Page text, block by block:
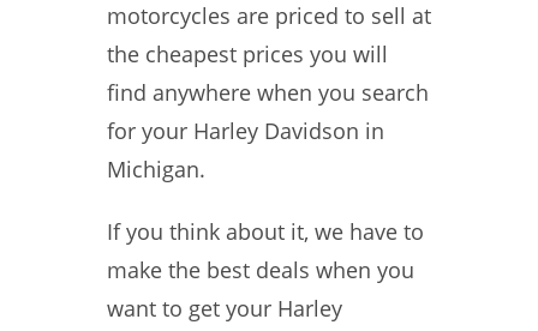
motorcycles are priced to sell at
the cheapest prices you will
find anywhere when you search
for your Harley Davidson in
Michigan.
If you think about it, we have to
make the best deals when you
want to get your Harley